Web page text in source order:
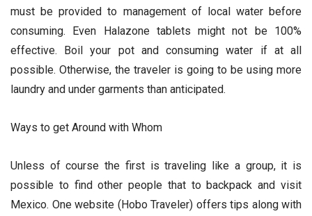
must be provided to management of local water before
consuming. Even Halazone tablets might not be 100%
effective. Boil your pot and consuming water if at all
possible. Otherwise, the traveler is going to be using more
laundry and under garments than anticipated.
Ways to get Around with Whom
Unless of course the first is traveling like a group, it is
possible to find other people that to backpack and visit
Mexico. One website (Hobo Traveler) offers tips along with